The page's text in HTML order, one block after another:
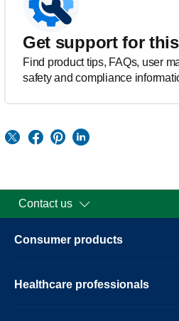
Get support for
Find product tips, FAQs, user
safety and compliance
Contact us
Consumer products
Healthcare professionals